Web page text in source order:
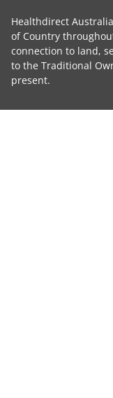
Healthdirect
of Country
connection to land,
to the Traditional
present.